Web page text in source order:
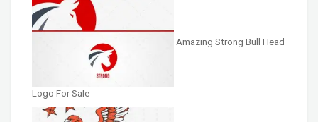
Amazing Strong Bull Head
Logo For Sale